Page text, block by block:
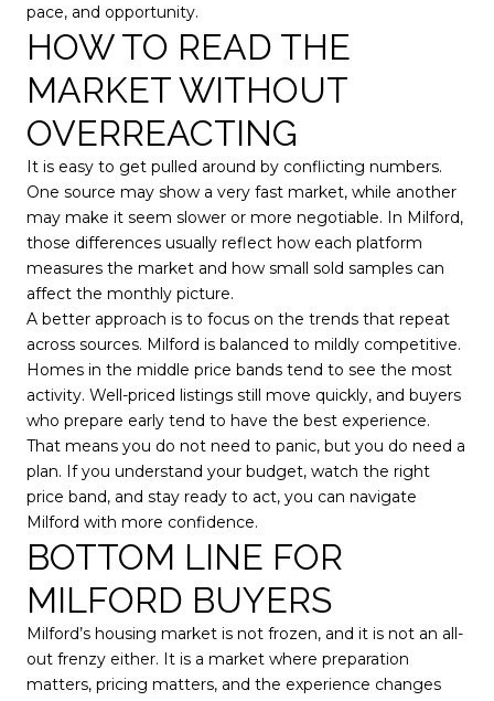
pace, and opportunity.
HOW TO READ THE
MARKET WITHOUT
OVERREACTING
It is easy to get pulled around by conflicting numbers.
One source may show a very fast market, while another
may make it seem slower or more negotiable. In Milford,
those differences usually reflect how each platform
measures the market and how small sold samples can
affect the monthly picture.
A better approach is to focus on the trends that repeat
across sources. Milford is balanced to mildly competitive.
Homes in the middle price bands tend to see the most
activity. Well-priced listings still move quickly, and buyers
who prepare early tend to have the best experience.
That means you do not need to panic, but you do need a
plan. If you understand your budget, watch the right
price band, and stay ready to act, you can navigate
Milford with more confidence.
BOTTOM LINE FOR
MILFORD BUYERS
Milford’s housing market is not frozen, and it is not an all-
out frenzy either. It is a market where preparation
matters, pricing matters, and the experience changes